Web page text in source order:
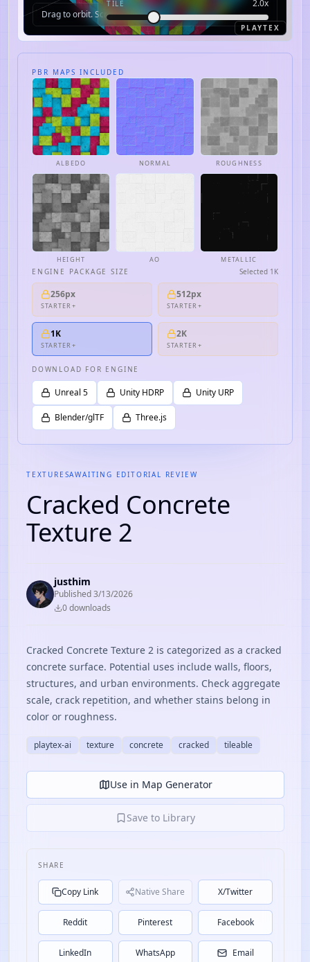
Drag to orbit. Scroll to zoom.
TILE 2.0x
PLAYTEX
PBR MAPS INCLUDED
ALBEDO NORMAL ROUGHNESS
HEIGHT AO METALLIC
ENGINE PACKAGE SIZE Selected 1K
256px
STARTER+
512px
STARTER+
1K
STARTER+
2K
STARTER+
DOWNLOAD FOR ENGINE
Unreal 5 Unity HDRP Unity URP
Blender/glTF Three.js
TEXTURESAWAITING EDITORIAL REVIEW
Cracked Concrete
Texture 2
justhim
Published3/13/2026
0downloads
Cracked Concrete Texture 2 is categorized as a cracked
concrete surface. Potential uses include walls, floors,
structures, and urban environments. Check aggregate
scale, crack repetition, and whether stains belong in
color or roughness.
playtex-ai texture concrete cracked tileable
Use in Map Generator
Save to Library
SHARE
Copy Link Native Share X/Twitter
Reddit Pinterest Facebook
LinkedIn WhatsApp Email